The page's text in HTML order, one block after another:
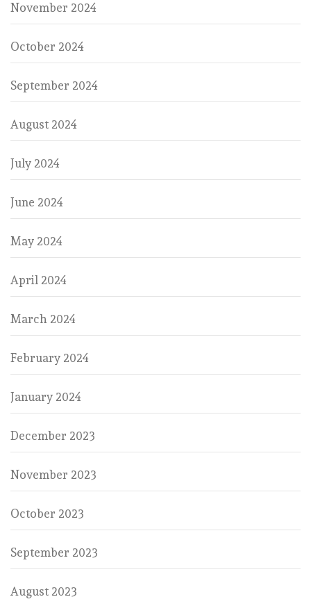
November 2024
October 2024
September 2024
August 2024
July 2024
June 2024
May 2024
April 2024
March 2024
February 2024
January 2024
December 2023
November 2023
October 2023
September 2023
August 2023